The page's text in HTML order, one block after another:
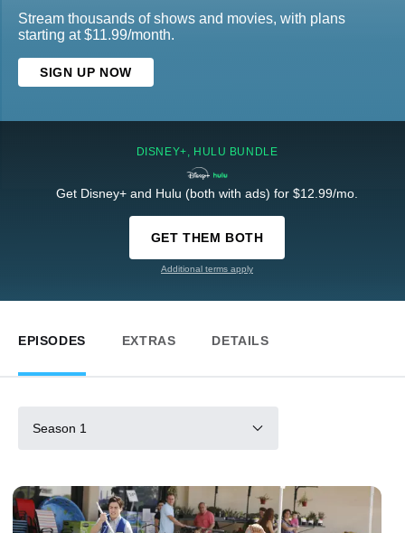
Stream thousands of shows and movies, with plans
starting at $11.99/month.
SIGN UP NOW
DISNEY+, HULU BUNDLE
Get Disney+ and Hulu (both with ads) for $12.99/mo.
GET THEM BOTH
Additional terms apply
EPISODES EXTRAS DETAILS
Season 1